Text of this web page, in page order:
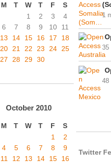
M T W T F
S
1
2 3
4
6 7 8 9 10
11
13 14 15 16 17
18
20 21 22 23 24
25
27 28 29 30
October 2010
M T W T F
S
1
2
4 5 6 7 8
9
11 12 13 14 15
16
1
35
48
Twitter